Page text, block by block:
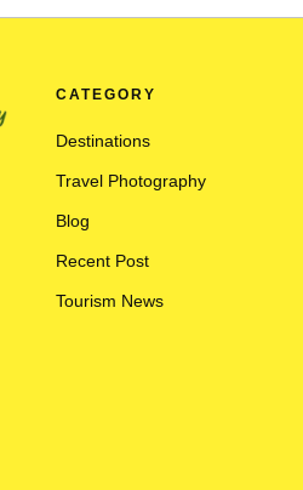
CATEGORY
Destinations
Travel Photography
Blog
Recent Post
Tourism News